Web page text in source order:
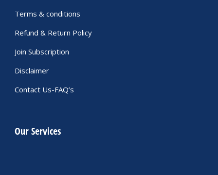
Terms & conditions
Refund & Return Policy
Join Subscription
Disclaimer
Contact Us-FAQ’s
Our Services